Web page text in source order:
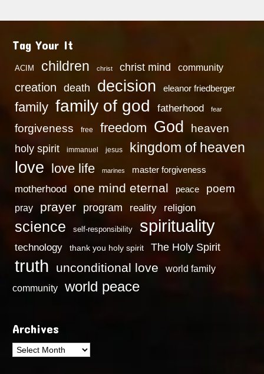
Tag Your It
ACIM children christ christ mind community
creation death decision eleanor friedberger
family family of god fatherhood fear
forgiveness free freedom God heaven
holy spirit immanuel jesus kingdom of heaven
love love life marines master forgiveness
motherhood one mind eternal peace poem
pray prayer program reality religion
science self-responsibility spirituality
technology thank you holy spirit The Holy Spirit
truth unconditional love
world family
community
world peace
Archives
Archives